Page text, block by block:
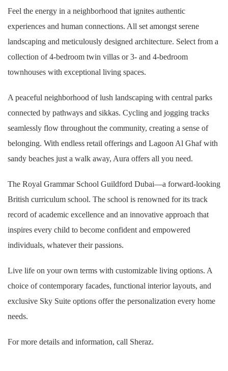
Feel the energy in a neighborhood that ignites authentic
experiences and human connections. All set amongst serene
landscaping and meticulously designed architecture. Select from a
collection of 4-bedroom twin villas or 3- and 4-bedroom
townhouses with exceptional living spaces.
A peaceful neighborhood of lush landscaping with central parks
connected by pathways and sikkas. Cycling and jogging tracks
seamlessly flow throughout the community, creating a sense of
belonging. With endless retail offerings and Lagoon Al Ghaf with
sandy beaches just a walk away, Aura offers all you need.
The Royal Grammar School Guildford Dubai—a forward-looking
British curriculum school. The school is renowned for its track
record of academic excellence and an innovative approach that
inspires every child to become confident and empowered
individuals, whatever their passions.
Live life on your own terms with customizable living options. A
choice of contemporary facades, functional interior layouts, and
exclusive Sky Suite options offer the personalization every home
needs.
For more details and information, call Sheraz.